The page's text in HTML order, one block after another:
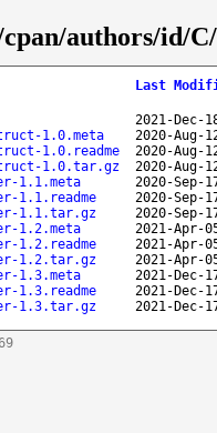
authors/id/
Last
2021-Dec-
1.0.meta
2020-Aug-
1.0.readme
2020-Aug-
1.0.tar.gz
2020-Aug-
1.1.meta
2020-Sep-
1.1.readme
2020-Sep-
1.1.tar.gz
2020-Sep-
1.2.meta
2021-Apr-
1.2.readme
2021-Apr-
1.2.tar.gz
2021-Apr-
1.3.meta
2021-Dec-
1.3.readme
2021-Dec-
1.3.tar.gz
2021-Dec-